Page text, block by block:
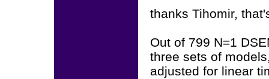
thanks Tihomir,
Out of 799 N=1
three sets of
adjusted for linear